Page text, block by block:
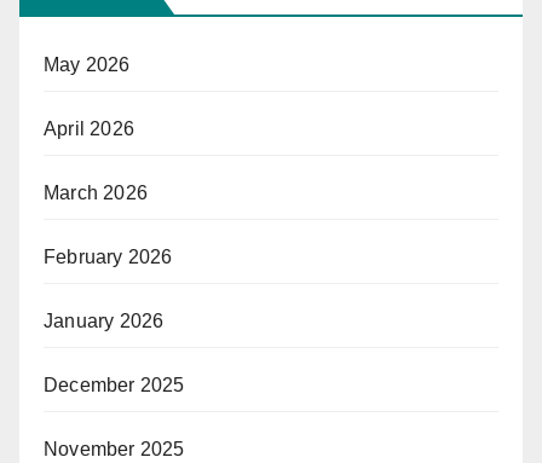
May 2026
April 2026
March 2026
February 2026
January 2026
December 2025
November 2025